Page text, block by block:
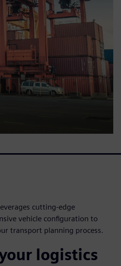
cutting-edge
vehicle configuration to
transport planning process.
logistics